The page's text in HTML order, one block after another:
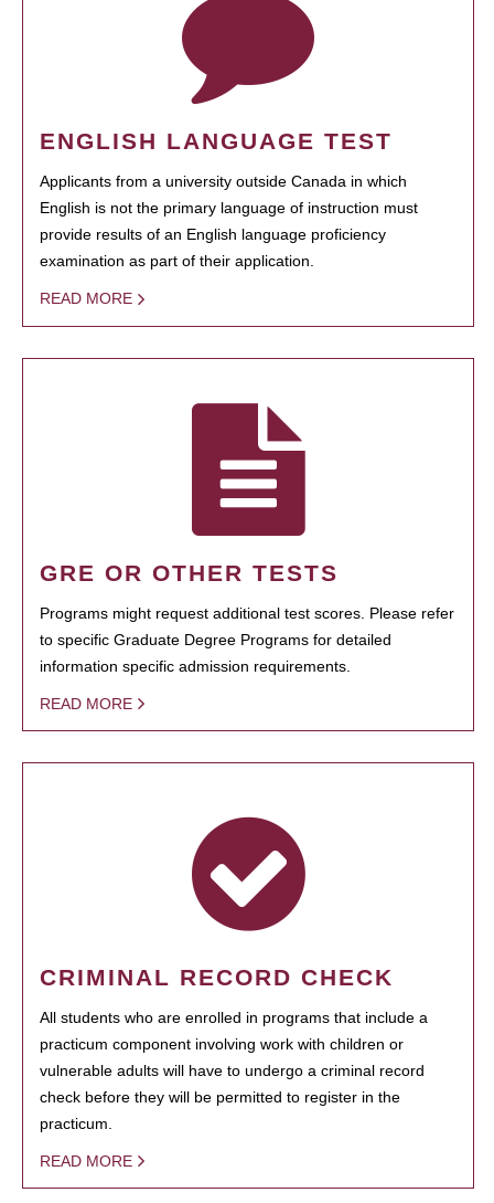
ENGLISH LANGUAGE TEST
Applicants from a university outside Canada in which
English is not the primary language of instruction must
provide results of an English language proficiency
examination as part of their application.
READ MORE
GRE OR OTHER TESTS
Programs might request additional test scores. Please refer
to specific Graduate Degree Programs for detailed
information specific admission requirements.
READ MORE
CRIMINAL RECORD CHECK
All students who are enrolled in programs that include a
practicum component involving work with children or
vulnerable adults will have to undergo a criminal record
check before they will be permitted to register in the
practicum.
READ MORE